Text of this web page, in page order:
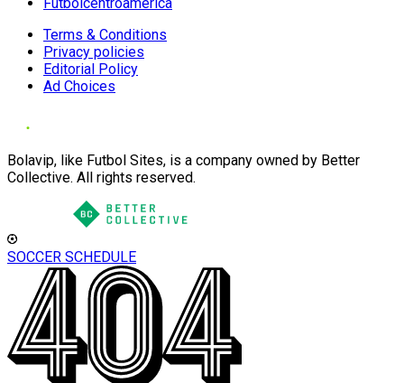
Terms & Conditions
Privacy policies
Editorial Policy
Ad Choices
Bolavip, like Futbol Sites, is a company owned by Better
Collective. All rights reserved.
SOCCER SCHEDULE